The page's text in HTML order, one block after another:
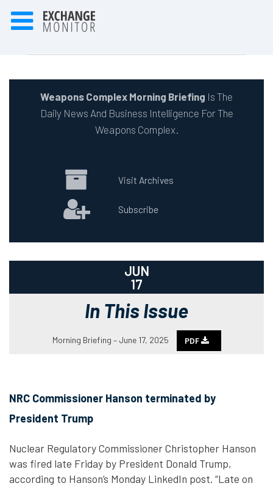
Weapons Complex Morning Briefing Is The
Daily News And Business Intelligence For The
Weapons Complex.
Visit Archives
Subscribe
JUN
17
In This Issue
Morning Briefing – June 17, 2025 PDF
NRC Commissioner Hanson terminated by
President Trump
Nuclear Regulatory Commissioner Christopher Hanson
was fired late Friday by President Donald Trump,
according to Hanson’s Monday LinkedIn post. “Late on